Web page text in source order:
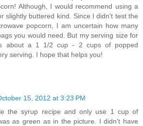
Although, I would recommend using a
slightly buttered kind. Since I didn't test the
popcorn, I am uncertain how many
you would need. But my serving size for
about a 1 1/2 cup - 2 cups of popped
serving. I hope that helps you!
15, 2012 at 3:23 PM
the syrup recipe and only use 1 cup of
as green as in the picture. I didn't have